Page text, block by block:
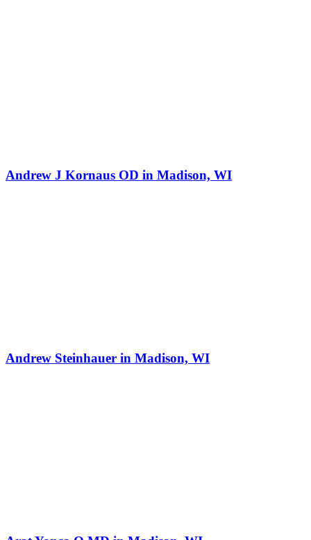
Andrew J Kornaus OD in Madison, WI
Andrew Steinhauer in Madison, WI